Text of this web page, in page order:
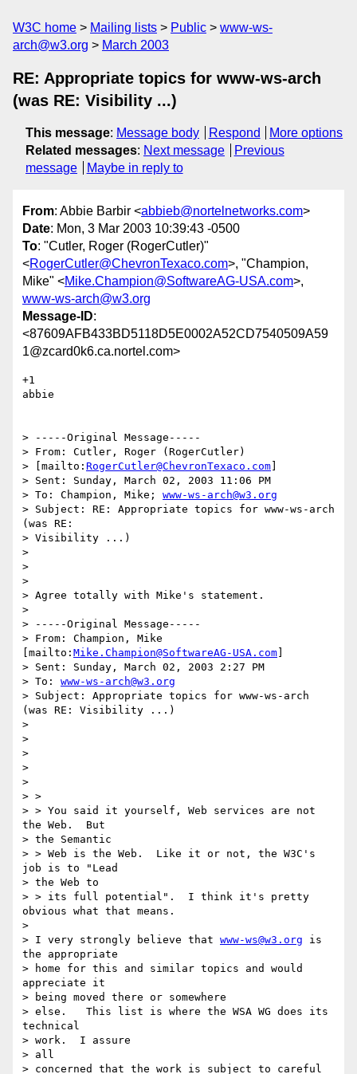
W3C home Mailing lists Public
www-ws-
arch@w3.org
March 2003
RE: Appropriate topics for www-ws-arch
(was RE: Visibility ...)
This message: Message body Respond
More options
Related messages: Next message
Previous
message
Maybe in reply to
From: Abbie Barbir <abbieb@nortelnetworks.com>
Date: Mon, 3 Mar 2003 10:39:43 -0500
To: "Cutler, Roger (RogerCutler)"
<RogerCutler@ChevronTexaco.com>, "Champion,
Mike" <Mike.Champion@SoftwareAG-USA.com>,
www-ws-arch@w3.org
Message-ID:
<87609AFB433BD5118D5E0002A52CD7540509A59
1@zcard0k6.ca.nortel.com>
+1
abbie
> -----Original Message-----
> From: Cutler, Roger (RogerCutler)
> [mailto: RogerCutler@ChevronTexaco.com
> Sent: Sunday, March 02, 2003 11:06 PM
> To: Champion, Mike; www-ws-arch@w3.org
> Subject: RE: Appropriate topics for www-ws-arch
(was RE:
> Visibility ...)
>
>
>
> Agree totally with Mike's statement.
>
> -----Original Message-----
> From: Champion, Mike
[mailto: Mike.Champion@SoftwareAG-USA.com
> Sent: Sunday, March 02, 2003 2:27 PM
> To: www-ws-arch@w3.org
> Subject: Appropriate topics for www-ws-arch
(was RE: Visibility ...)
>
>
>
>
>
> >
> > You said it yourself, Web services are not
the Web.  But
> the Semantic
> > Web is the Web.  Like it or not, the W3C's
job is to "Lead
> the Web to
> > its full potential".  I think it's pretty
obvious what that means.
>
> I very strongly believe that www-ws@w3.org is
the appropriate
> home for this and similar topics and would
appreciate it
> being moved there or somewhere
> else.   This list is where the WSA WG does its
technical
> work.  I assure
> all
> concerned that the work is subject to careful